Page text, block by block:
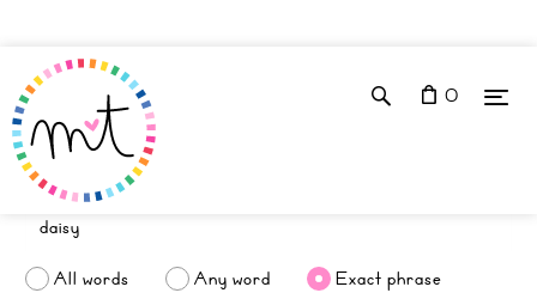
0
All words Any word
Exact phrase